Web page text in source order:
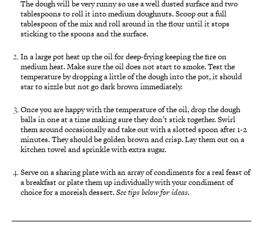
The dough will be very runny so use a well dusted surface and two
tablespoons to roll it into medium doughnuts. Scoop out a full
tablespoon of the mix and roll around in the flour until it stops
sticking to the spoons and the surface.
In a large pot heat up the oil for deep-frying keeping the fire on
medium heat. Make sure the oil does not start to smoke. Test the
temperature by dropping a little of the dough into the pot, it should
star to sizzle but not go dark brown immediately.
Once you are happy with the temperature of the oil, drop the dough
balls in one at a time making sure they don’t stick together. Swirl
them around occasionally and take out with a slotted spoon after 1-2
minutes. They should be golden brown and crisp. Lay them out on a
kitchen towel and sprinkle with extra sugar.
Serve on a sharing plate with an array of condiments for a real feast of
a breakfast or plate them up individually with your condiment of
choice for a moreish dessert.See tips below for ideas.